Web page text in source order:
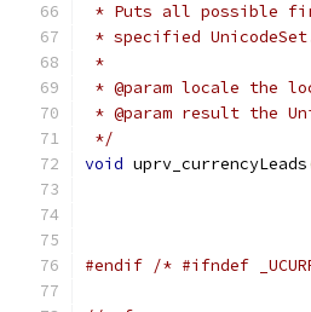
* Puts all possible
* specified
*
* @param locale the
* @param result the
*/
void uprv_currencyLeads
#endif /* #ifndef